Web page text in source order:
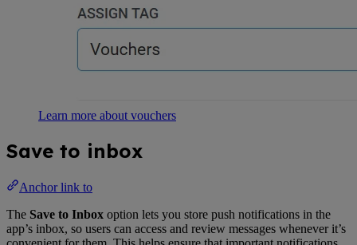
Learn more about vouchers
Save to inbox
Anchor link to
The Save to Inbox option lets you store push notifications in the
app’s inbox, so users can access and review messages whenever it’s